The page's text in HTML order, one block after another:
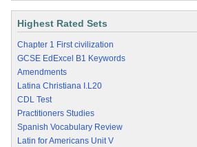
Highest Rated Sets
Chapter 1 First civilization
GCSE EdExcel B1 Keywords
Amendments
Latina Christiana I.L20
CDL Test
Practitioners Studies
Spanish Vocabulary Review
Latin for Americans Unit V